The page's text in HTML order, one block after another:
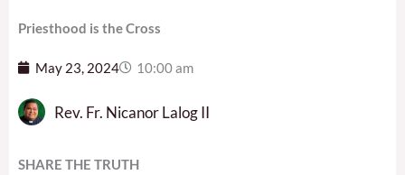
Priesthood is the Cross
May 23, 2024 10:00 am
Rev. Fr. Nicanor Lalog II
SHARE THE TRUTH